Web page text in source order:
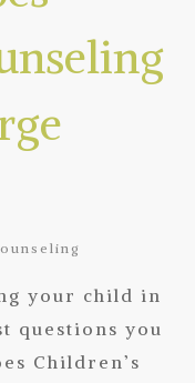
your child in
questions you
Children’s